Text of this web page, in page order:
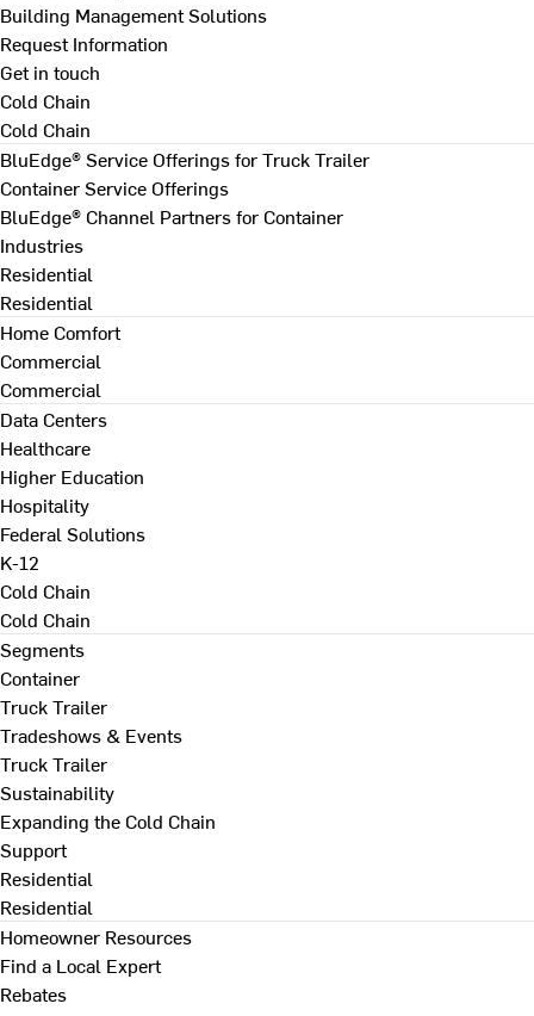
Building Management Solutions
Request Information
Get in touch
Cold Chain
Cold Chain
BluEdge® Service Offerings for Truck Trailer
Container Service Offerings
BluEdge® Channel Partners for Container
Industries
Residential
Residential
Home Comfort
Commercial
Commercial
Data Centers
Healthcare
Higher Education
Hospitality
Federal Solutions
K-12
Cold Chain
Cold Chain
Segments
Container
Truck Trailer
Tradeshows & Events
Truck Trailer
Sustainability
Expanding the Cold Chain
Support
Residential
Residential
Homeowner Resources
Find a Local Expert
Rebates